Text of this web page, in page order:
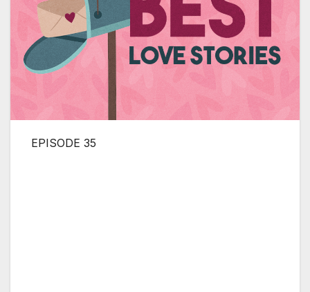
EPISODE 35